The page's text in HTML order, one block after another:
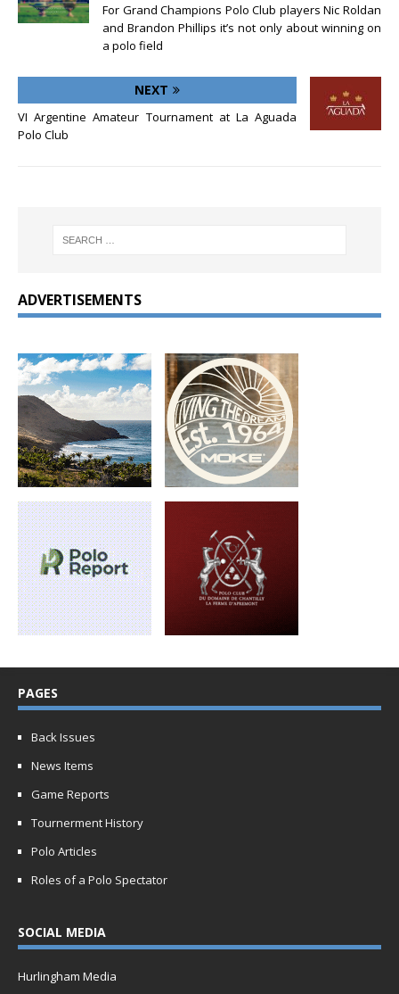
For Grand Champions Polo Club players Nic Roldan
and Brandon Phillips it’s not only about winning on
a polo field
NEXT
VI Argentine Amateur Tournament at La Aguada
Polo Club
ADVERTISEMENTS
PAGES
Back Issues
News Items
Game Reports
Tournerment History
Polo Articles
Roles of a Polo Spectator
SOCIAL MEDIA
Hurlingham Media